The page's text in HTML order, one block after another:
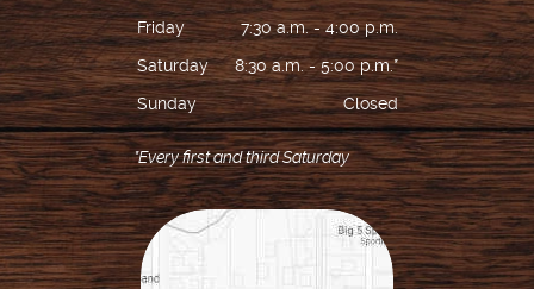
Friday
7:30 a.m. - 4:00 p.m.
Saturday
8:30 a.m. - 5:00 p.m.*
Sunday
Closed
*Every first and third Saturday